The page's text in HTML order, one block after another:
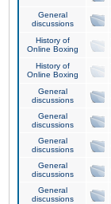
General
discussions
History of
Online Boxing
History of
Online Boxing
General
discussions
General
discussions
General
discussions
General
discussions
General
discussions